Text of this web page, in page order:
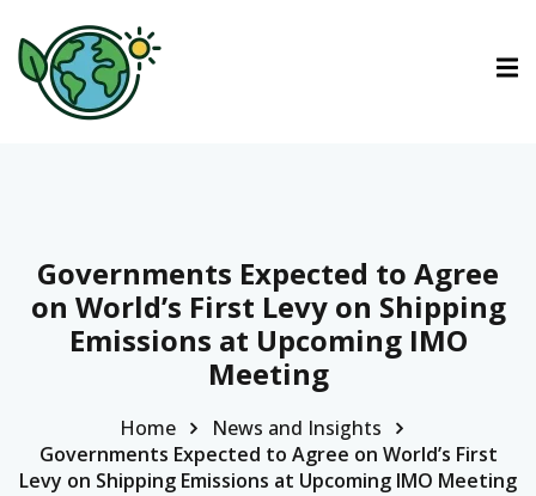
on Climate Change
Governments Expected to Agree
on World’s First Levy on Shipping
Emissions at Upcoming IMO
Meeting
Home
News and Insights
Governments Expected to Agree on World’s First
Levy on Shipping Emissions at Upcoming IMO Meeting